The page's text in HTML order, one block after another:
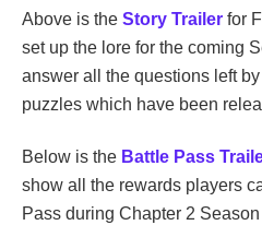
Above is the Story Trailer for
set up the lore for the coming
answer all the questions left
puzzles which have been
Below is the Battle Pass
show all the rewards players
Pass during Chapter 2 Season